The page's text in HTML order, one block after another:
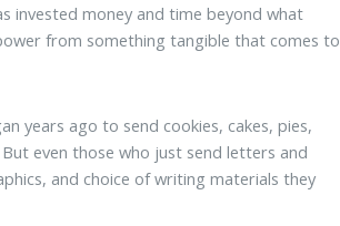
invested money and time beyond what
from something tangible that comes to
years ago to send cookies, cakes, pies,
even those who just send letters and
and choice of writing materials they